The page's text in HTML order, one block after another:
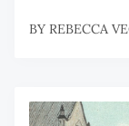
BY REBECCA